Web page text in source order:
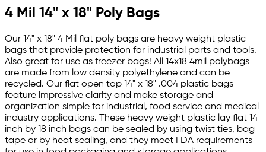
4 Mil 14" x 18" Poly Bags
Our 14" x 18" 4 Mil flat poly bags are heavy weight plastic
bags that provide protection for industrial parts and tools.
Also great for use as freezer bags! All 14x18 4mil polybags
are made from low density polyethylene and can be
recycled. Our flat open top 14" x 18" .004 plastic bags
feature impressive clarity and make storage and
organization simple for industrial, food service and medical
industry applications. These heavy weight plastic lay flat 14
inch by 18 inch bags can be sealed by using twist ties, bag
tape or by heat sealing, and they meet FDA requirements